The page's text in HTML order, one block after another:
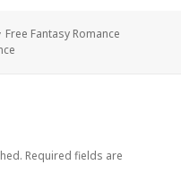
Categories
Free Fantasy Romance
Required fields are